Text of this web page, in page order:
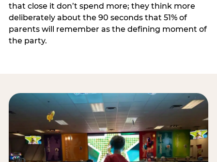
that close it don’t spend more; they think more
deliberately about the 90 seconds that 51% of
parents will remember as the defining moment of
the party.